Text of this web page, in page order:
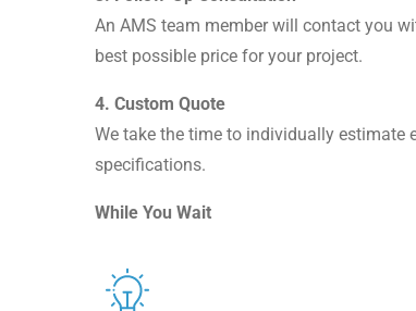
An AMS team member will contact you
best possible price for your project.
4. Custom Quote
We take the time to individually estimate
specifications.
While You Wait